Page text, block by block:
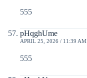
555
pHqghUme
APRIL 25, 2026 / 11:39 AM
555